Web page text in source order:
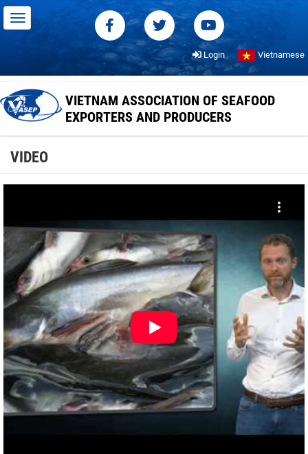
Login Vietnamese
VIETNAM ASSOCIATION OF SEAFOOD
EXPORTERS AND PRODUCERS
VIDEO